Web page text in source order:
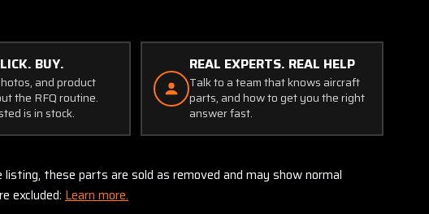
BUY.
and product
the RFQ routine.
is in stock.
REAL EXPERTS. REAL HELP
Talk to a team that knows aircraft
parts, and how to get you the right
answer fast.
these parts are sold as removed and may show normal
excluded: Learn more.